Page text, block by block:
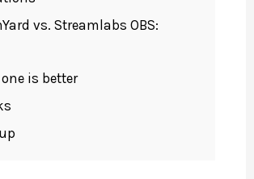
vs. Streamlabs OBS:
is better